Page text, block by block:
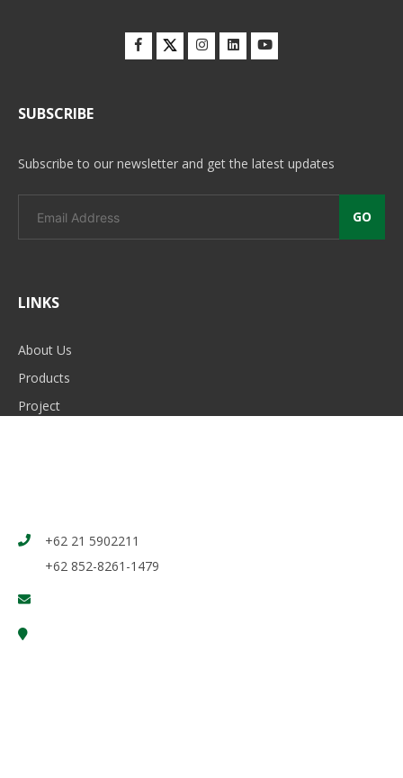
SUBSCRIBE
Subscribe to our newsletter and get the latest updates
GO
LINKS
About Us
Products
Project
+62 21 5902211
+62 852-8261-1479